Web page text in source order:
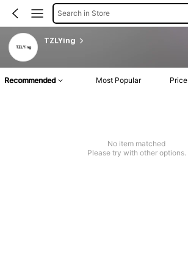
Search in Store
TZLYing
Recommended Most Popular Price
No item matched
Please try with other options.